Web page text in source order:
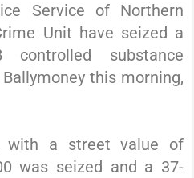
Service of Northern
Unit have seized a
substance
this morning,
with a street value of
was seized and a 37-